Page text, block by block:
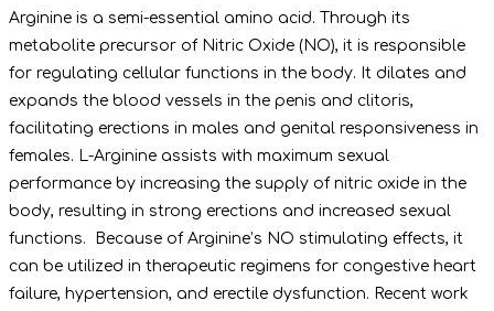
Arginine is a semi-essential amino acid. Through its
metabolite precursor of Nitric Oxide (NO), it is responsible
for regulating cellular functions in the body. It dilates and
expands the blood vessels in the penis and clitoris,
facilitating erections in males and genital responsiveness in
females. L-Arginine assists with maximum sexual
performance by increasing the supply of nitric oxide in the
body, resulting in strong erections and increased sexual
functions. Because of Arginine’s NO stimulating effects, it
can be utilized in therapeutic regimens for congestive heart
failure, hypertension, and erectile dysfunction. Recent work